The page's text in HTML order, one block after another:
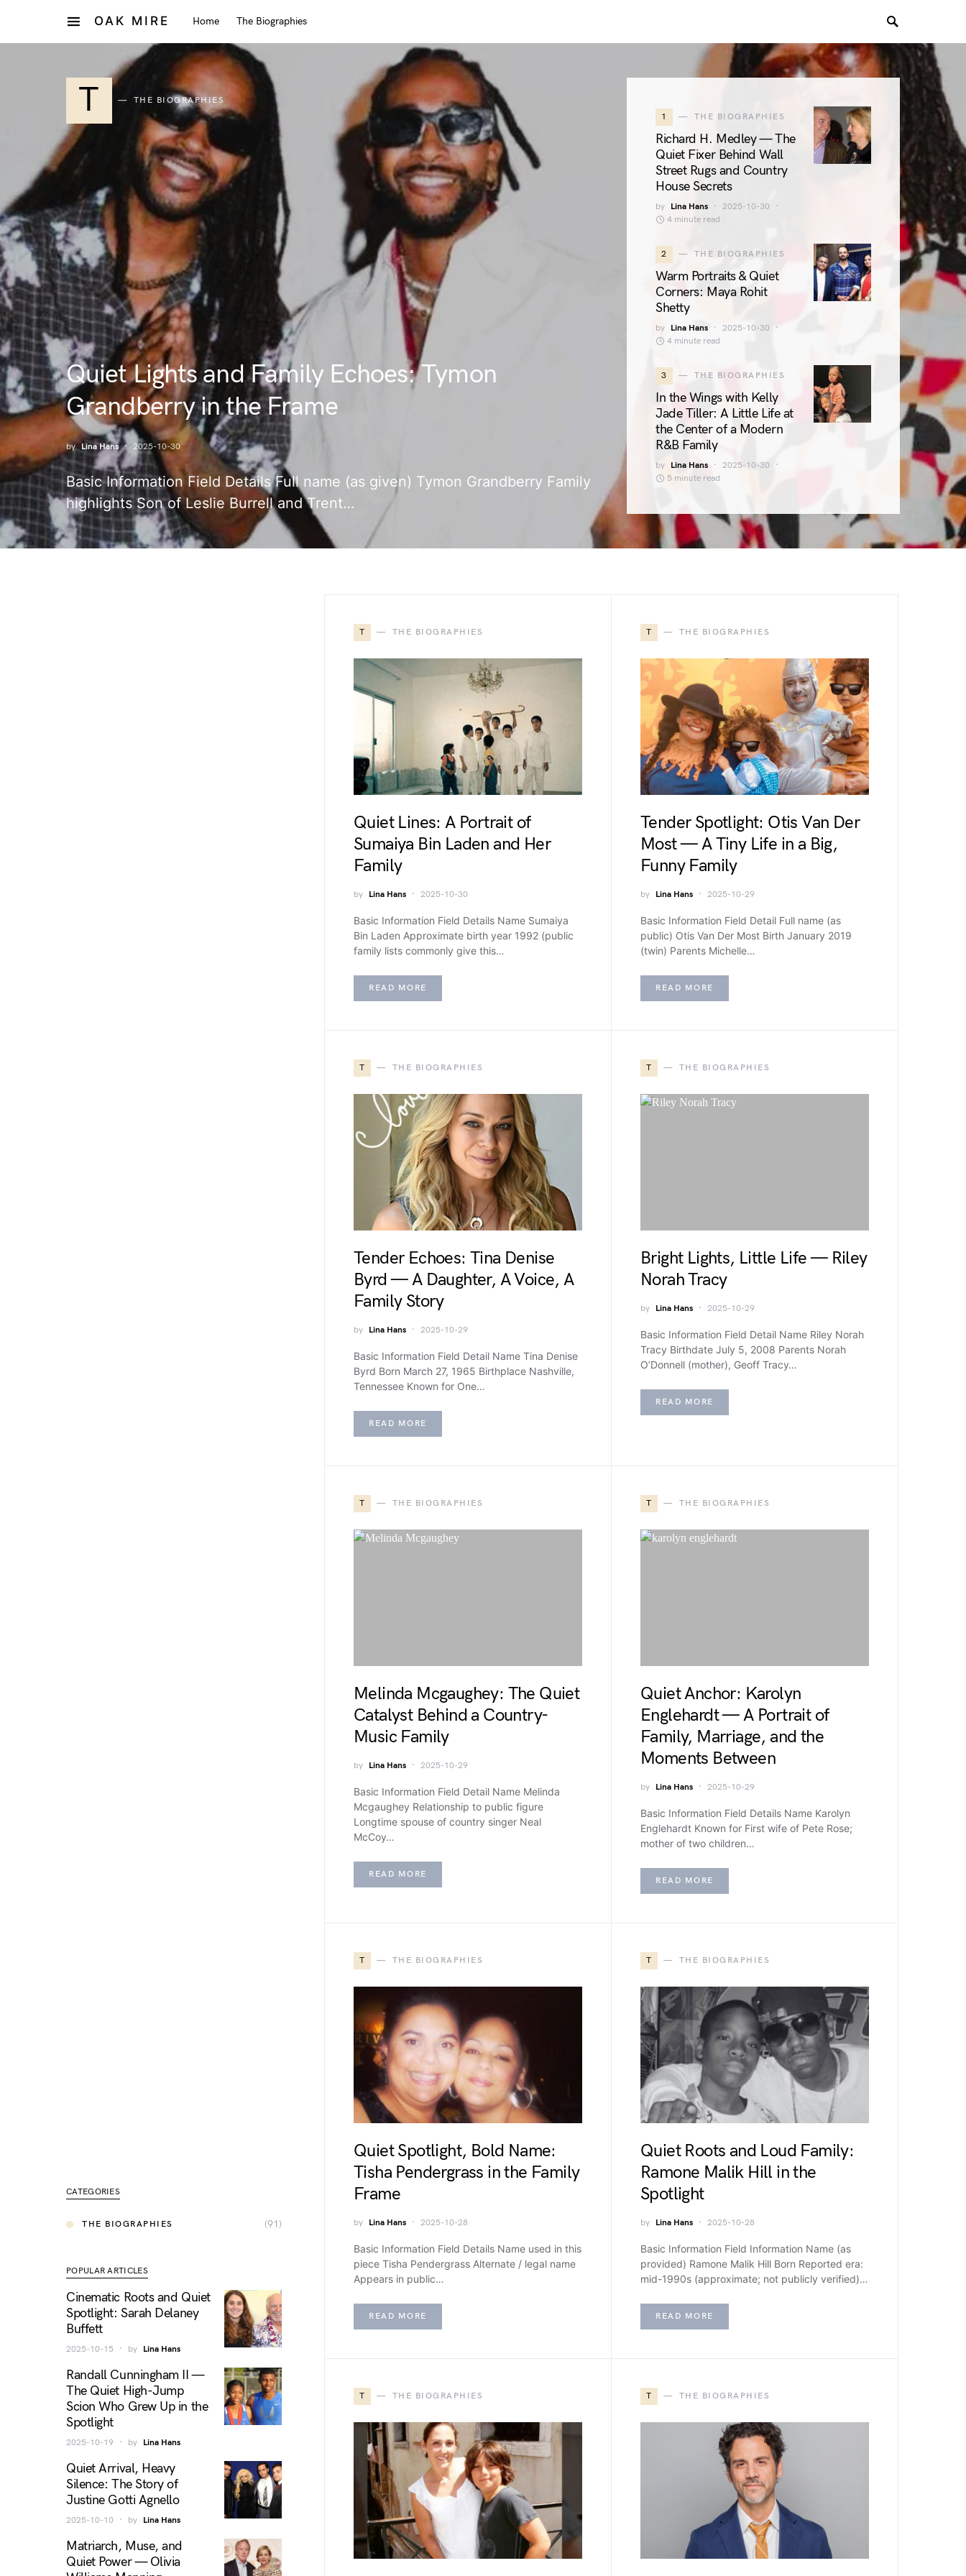
OAK MIRE Home The Biographies
T THE BIOGRAPHIES
Quiet Lights and Family Echoes: Tymon
Grandberry in the Frame
by Lina Hans 2025-10-30
Basic Information Field Details Full name (as given) Tymon Grandberry Family
highlights Son of Leslie Burrell and Trent…
1 THE BIOGRAPHIES
Richard H. Medley — The
Quiet Fixer Behind Wall
Street Rugs and Country
House Secrets
by Lina Hans
2025-10-30
4 minute read
2 THE BIOGRAPHIES
Warm Portraits & Quiet
Corners: Maya Rohit
Shetty
by Lina Hans
2025-10-30
4 minute read
3 THE BIOGRAPHIES
In the Wings with Kelly
Jade Tiller: A Little Life at
the Center of a Modern
R&B Family
by Lina Hans
2025-10-30
5 minute read
T THE BIOGRAPHIES
Quiet Lines: A Portrait of
Sumaiya Bin Laden and Her
Family
by Lina Hans 2025-10-30
Basic Information Field Details Name Sumaiya
Bin Laden Approximate birth year 1992 (public
family lists commonly give this…
READ MORE
T THE BIOGRAPHIES
Tender Spotlight: Otis Van Der
Most — A Tiny Life in a Big,
Funny Family
by Lina Hans 2025-10-29
Basic Information Field Detail Full name (as
public) Otis Van Der Most Birth January 2019
(twin) Parents Michelle…
READ MORE
T THE BIOGRAPHIES
Tender Echoes: Tina Denise
Byrd — A Daughter, A Voice, A
Family Story
by Lina Hans 2025-10-29
Basic Information Field Detail Name Tina Denise
Byrd Born March 27, 1965 Birthplace Nashville,
Tennessee Known for One…
READ MORE
T THE BIOGRAPHIES
Bright Lights, Little Life — Riley
Norah Tracy
by Lina Hans 2025-10-29
Basic Information Field Detail Name Riley Norah
Tracy Birthdate July 5, 2008 Parents Norah
O’Donnell (mother), Geoff Tracy…
READ MORE
T THE BIOGRAPHIES
Melinda Mcgaughey: The Quiet
Catalyst Behind a Country-
Music Family
by Lina Hans 2025-10-29
Basic Information Field Detail Name Melinda
Mcgaughey Relationship to public figure
Longtime spouse of country singer Neal
McCoy…
READ MORE
T THE BIOGRAPHIES
Quiet Anchor: Karolyn
Englehardt — A Portrait of
Family, Marriage, and the
Moments Between
by Lina Hans 2025-10-29
Basic Information Field Details Name Karolyn
Englehardt Known for First wife of Pete Rose;
mother of two children…
READ MORE
T THE BIOGRAPHIES
Quiet Spotlight, Bold Name:
Tisha Pendergrass in the Family
Frame
by Lina Hans 2025-10-28
Basic Information Field Details Name used in this
piece Tisha Pendergrass Alternate / legal name
Appears in public…
READ MORE
T THE BIOGRAPHIES
Quiet Roots and Loud Family:
Ramone Malik Hill in the
Spotlight
by Lina Hans 2025-10-28
Basic Information Field Information Name (as
provided) Ramone Malik Hill Born Reported era:
mid-1990s (approximate; not publicly verified)…
READ MORE
T THE BIOGRAPHIES T THE BIOGRAPHIES
CATEGORIES
THE BIOGRAPHIES (91)
POPULAR ARTICLES
Cinematic Roots and Quiet
Spotlight: Sarah Delaney
Buffett
2025-10-15 by Lina Hans
Randall Cunningham II —
The Quiet High-Jump
Scion Who Grew Up in the
Spotlight
2025-10-19 by Lina Hans
Quiet Arrival, Heavy
Silence: The Story of
Justine Gotti Agnello
2025-10-10 by Lina Hans
Matriarch, Muse, and
Quiet Power — Olivia